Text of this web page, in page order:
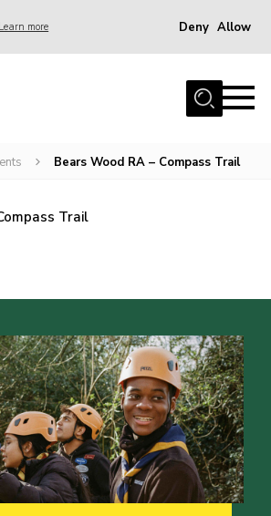
Learn more Deny Allow
Bears Wood RA – Compass Trail
Trail